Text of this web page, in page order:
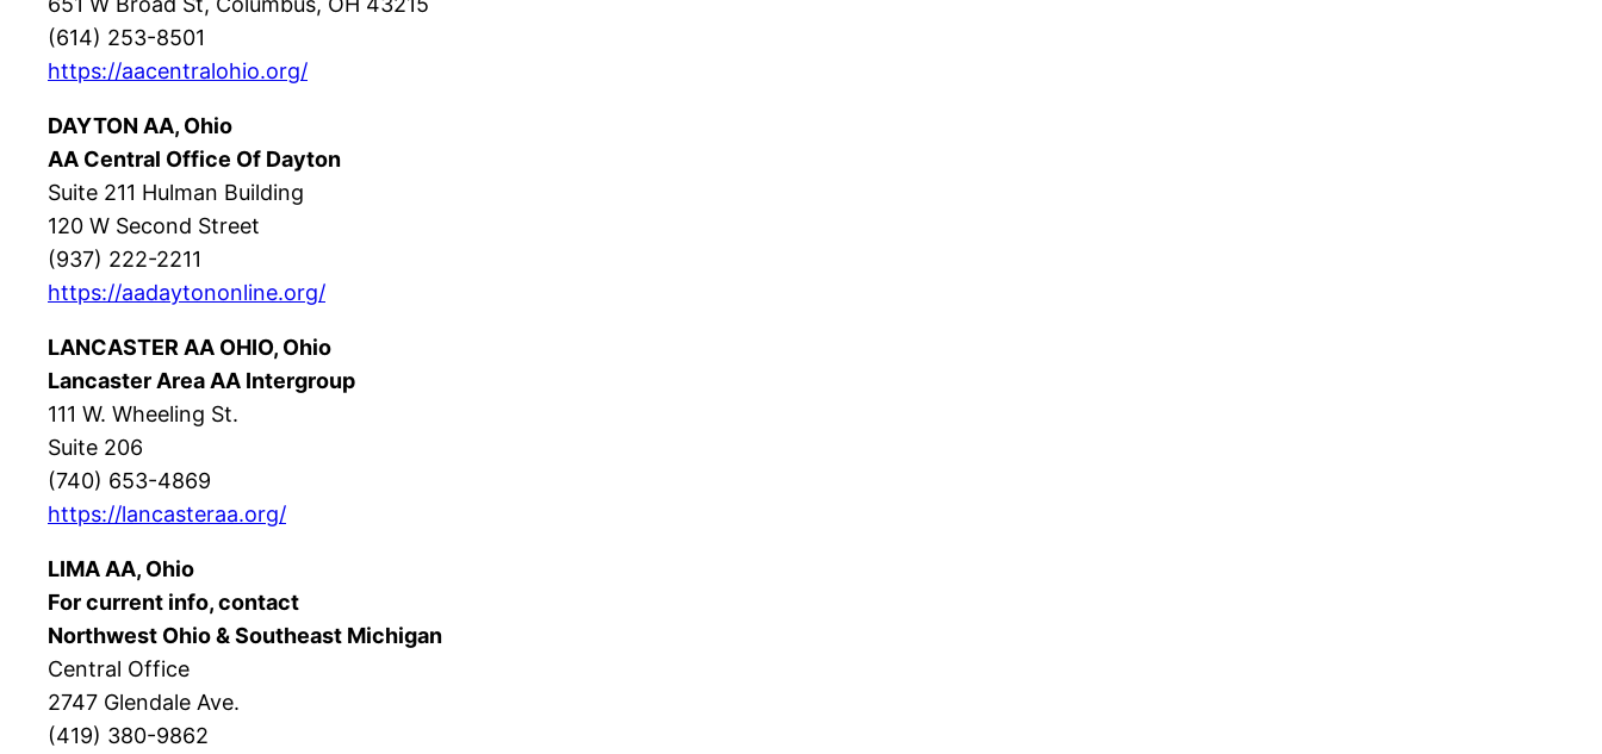
(614) 253-8501
https://aacentralohio.org/
DAYTON AA, Ohio
AA Central Office Of Dayton
Suite 211 Hulman Building
120 W Second Street
(937) 222-2211
https://aadaytononline.org/
LANCASTER AA OHIO, Ohio
Lancaster Area AA Intergroup
111 W. Wheeling St.
Suite 206
(740) 653-4869
https://lancasteraa.org/
LIMA AA, Ohio
For current info, contact
Northwest Ohio & Southeast Michigan
Central Office
2747 Glendale Ave.
(419) 380-9862